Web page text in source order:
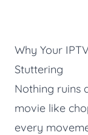
Why Your
Stuttering
Nothing ruins
movie like
every